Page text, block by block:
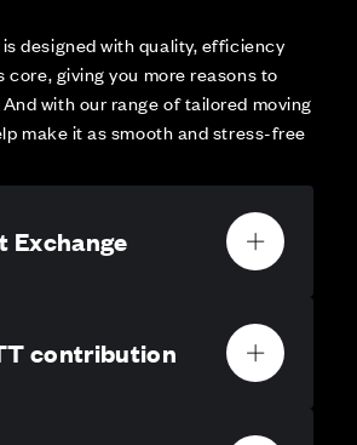
designed with quality, efficiency
giving you more reasons to
with our range of tailored moving
make it as smooth and stress-free
Exchange
contribution